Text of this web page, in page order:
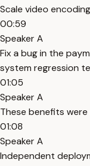
Scale video
00:59
Speaker A
Fix a bug in the
system regression
01:05
Speaker A
These benefits were
01:08
Speaker A
Independent